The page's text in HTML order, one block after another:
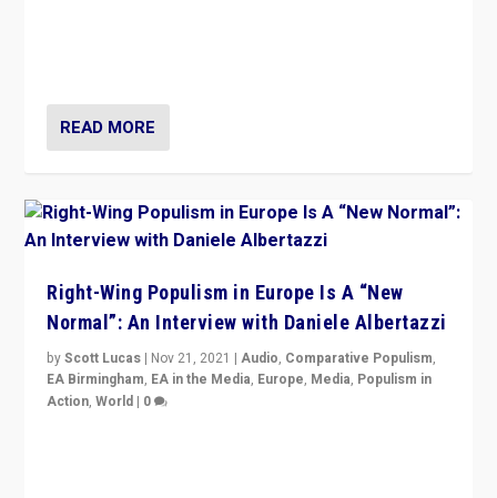
READ MORE
Right-Wing Populism in Europe Is A “New
Normal”: An Interview with Daniele Albertazzi
byScott Lucas | Nov 21, 2021 |Audio, Comparative Populism,
EA Birmingham, EA in the Media, Europe, Media, Populism in
Action,World | 0